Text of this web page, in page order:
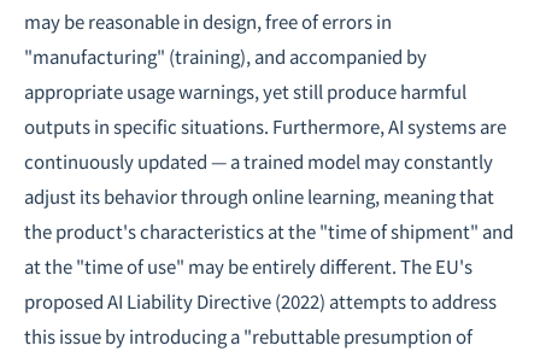
may be reasonable in design, free of errors in
"manufacturing" (training), and accompanied by
appropriate usage warnings, yet still produce harmful
outputs in specific situations. Furthermore, AI systems are
continuously updated — a trained model may constantly
adjust its behavior through online learning, meaning that
the product's characteristics at the "time of shipment" and
at the "time of use" may be entirely different. The EU's
proposed AI Liability Directive (2022) attempts to address
this issue by introducing a "rebuttable presumption of